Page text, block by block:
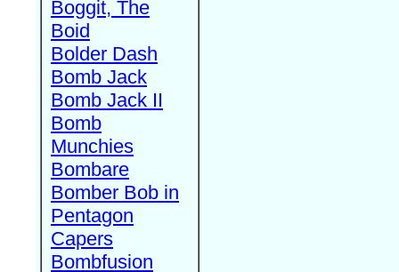
Boggit, The
Boid
Bolder Dash
Bomb Jack
Bomb Jack II
Bomb
Munchies
Bombare
Bomber Bob in
Pentagon
Capers
Bombfusion